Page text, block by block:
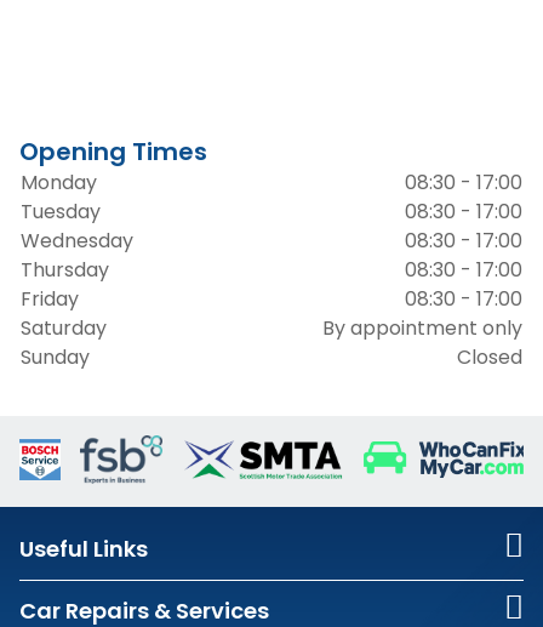
Opening Times
Monday
08:30 - 17:00
Tuesday
08:30 - 17:00
Wednesday
08:30 - 17:00
Thursday
08:30 - 17:00
Friday
08:30 - 17:00
Saturday
By appointment only
Sunday
Closed
Useful Links
Car Repairs & Services